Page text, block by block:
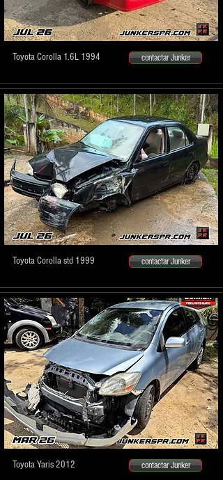
Toyota Corolla 1.6L 1994 contactar Junker
Toyota Corolla std 1999 contactar Junker
Toyota Yaris 2012 contactar Junker